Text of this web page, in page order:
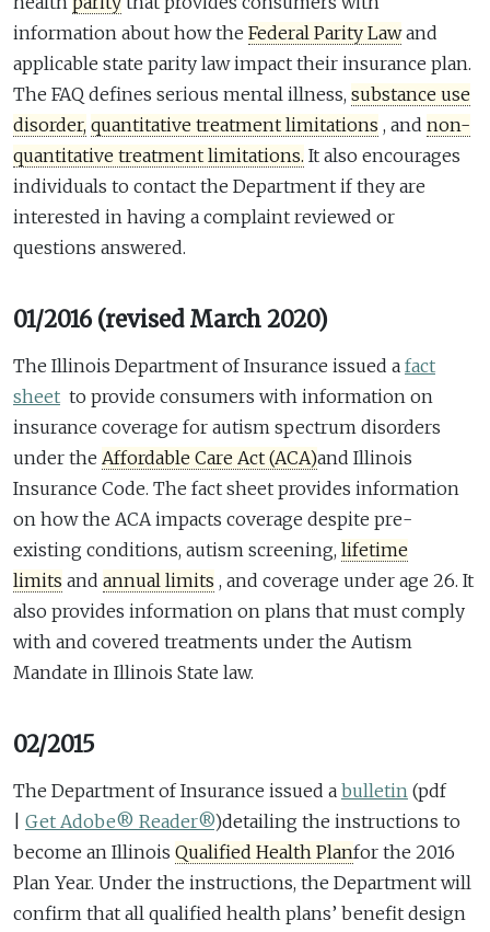
information about how the Federal Parity Lawand
applicable state parity law impact their insurance plan.
The FAQ defines serious mental illness, substance use
disorder, quantitative treatment limitations , and non-
quantitative treatment limitations. It also encourages
individuals to contact the Department if they are
interested in having a complaint reviewed or
questions answered.
01/2016 (revised March 2020)
The Illinois Department of Insurance issued a fact
sheet to provide consumers with information on
insurance coverage for autism spectrum disorders
under the Affordable Care Act (ACA)and Illinois
Insurance Code. The fact sheet provides information
on how the ACA impacts coverage despite pre-
existing conditions, autism screening, lifetime
limits and annual limits , and coverage under age 26. It
also provides information on plans that must comply
with and covered treatments under the Autism
Mandate in Illinois State law.
02/2015
The Department of Insurance issued a bulletin (pdf
Get Adobe® Reader®)detailing the instructions to
become an Illinois Qualified Health Planfor the 2016
Plan Year. Under the instructions, the Department will
confirm that all qualified health plans’ benefit design